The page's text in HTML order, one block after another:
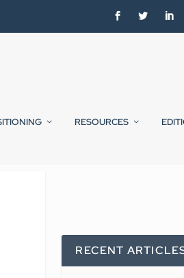
RESOURCES
RECENT